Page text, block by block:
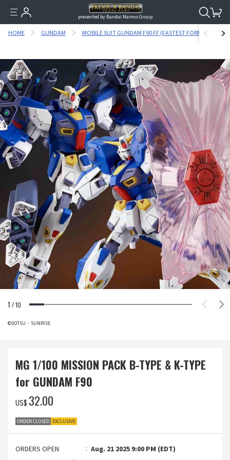
presented by Bandai Namco Group.
HOME GUNDAM MOBILE SUIT GUNDAM F90 FF (FASTEST FORMULA)
1 /10
©SOTSU・SUNRISE
MG 1/100 MISSION PACK B-TYPE & K-TYPE
for GUNDAM F90
US$ ‌32.00
ORDER CLOSED EXCLUSIVE
ORDERS OPEN
Aug. 21 2025 9:00 PM (EDT)